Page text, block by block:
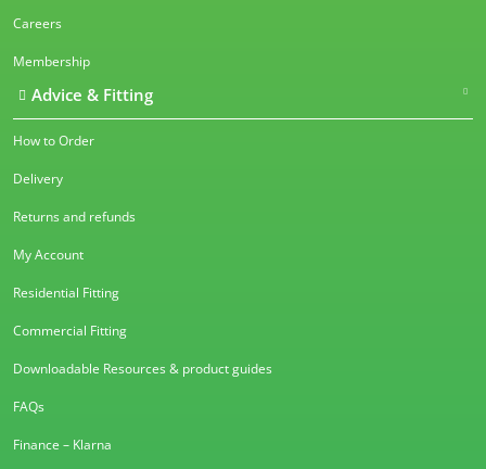
Careers
Membership
Advice & Fitting
How to Order
Delivery
Returns and refunds
My Account
Residential Fitting
Commercial Fitting
Downloadable Resources & product guides
FAQs
Finance – Klarna